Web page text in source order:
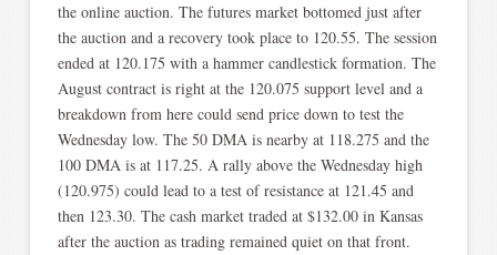
the online auction. The futures market bottomed just after
the auction and a recovery took place to 120.55. The session
ended at 120.175 with a hammer candlestick formation. The
August contract is right at the 120.075 support level and a
breakdown from here could send price down to test the
Wednesday low. The 50 DMA is nearby at 118.275 and the
100 DMA is at 117.25. A rally above the Wednesday high
(120.975) could lead to a test of resistance at 121.45 and
then 123.30. The cash market traded at $132.00 in Kansas
after the auction as trading remained quiet on that front.